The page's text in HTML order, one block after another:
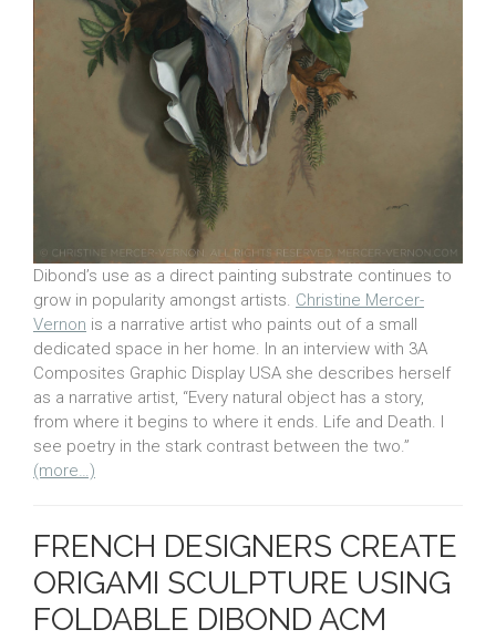
Dibond’s use as a direct painting substrate continues to
grow in popularity amongst artists. Christine Mercer-
Vernon is a narrative artist who paints out of a small
dedicated space in her home. In an interview with 3A
Composites Graphic Display USA she describes herself
as a narrative artist, “Every natural object has a story,
from where it begins to where it ends. Life and Death. I
see poetry in the stark contrast between the two.”
(more…)
FRENCH DESIGNERS CREATE
ORIGAMI SCULPTURE USING
FOLDABLE DIBOND ACM